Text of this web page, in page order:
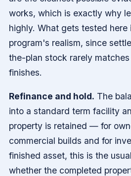
works, which is exactly why
highly. What gets tested here
program's realism, since
the-plan stock rarely
finishes.
Refinance and hold. The
into a standard term facility
property is retained — for
commercial builds and for
finished asset, this is the
whether the completed